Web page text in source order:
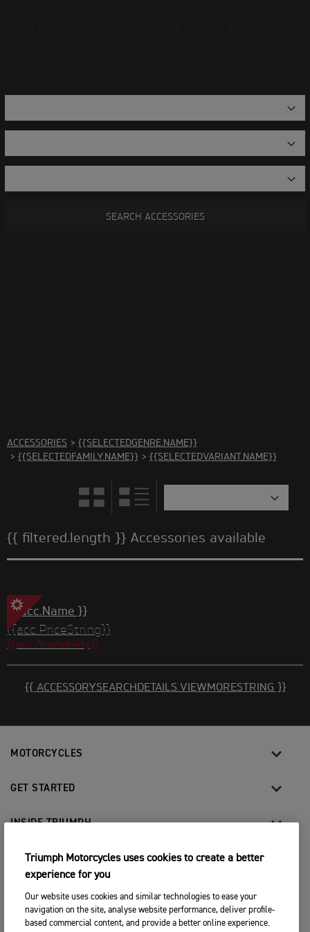
SEARCH ACCESSORIES
ACCESSORIES > {{SELECTEDGENRE.NAME}}
> {{SELECTEDFAMILY.NAME}} > {{SELECTEDVARIANT.NAME}}
{{ filtered.length }} Accessories available
{{ acc.Name }}
{{acc.PriceString}}
{{acc.Availability}}
{{ ACCESSORYSEARCHDETAILS.VIEWMORESTRING }}
MOTORCYCLES
GET STARTED
INSIDE TRIUMPH
OWNERS
FACEBOOKINSTAGRAM
TWITTERYOUTUBE
Triumph Motorcycles uses cookies to create a better
experience for you
Our website uses cookies and similar technologies to ease your
navigation on the site, analyse website performance, deliver profile-
based commercial content, and provide a better online experience.